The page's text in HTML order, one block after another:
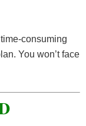
consuming
You won’t face